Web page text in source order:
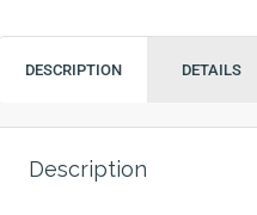
DESCRIPTION DETAILS
Description